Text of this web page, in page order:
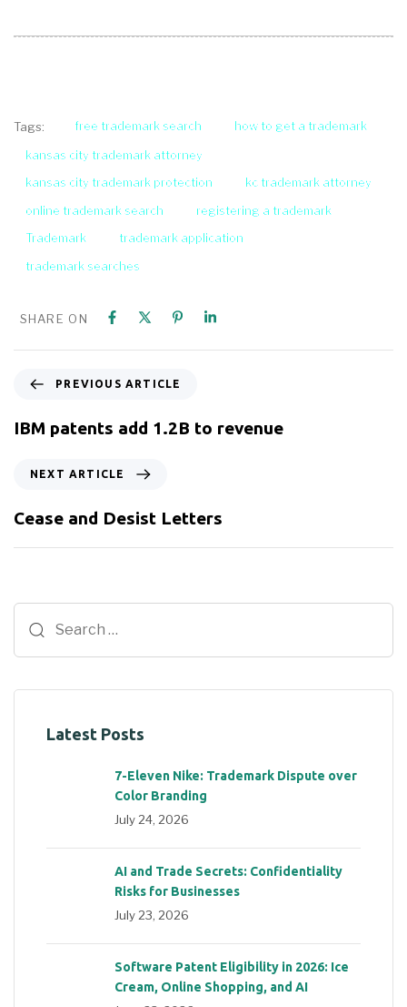
Tags: free trademark search
how to get a trademark
kansas city trademark attorney
kansas city trademark protection
kc trademark attorney
online trademark search
registering a trademark
Trademark
trademark application
trademark searches
SHARE ON
PREVIOUS ARTICLE
IBM patents add 1.2B to revenue
NEXT ARTICLE
Cease and Desist Letters
Latest Posts
7-Eleven Nike: Trademark Dispute over
Color Branding
July 24, 2026
AI and Trade Secrets: Confidentiality
Risks for Businesses
July 23, 2026
Software Patent Eligibility in 2026: Ice
Cream, Online Shopping, and AI